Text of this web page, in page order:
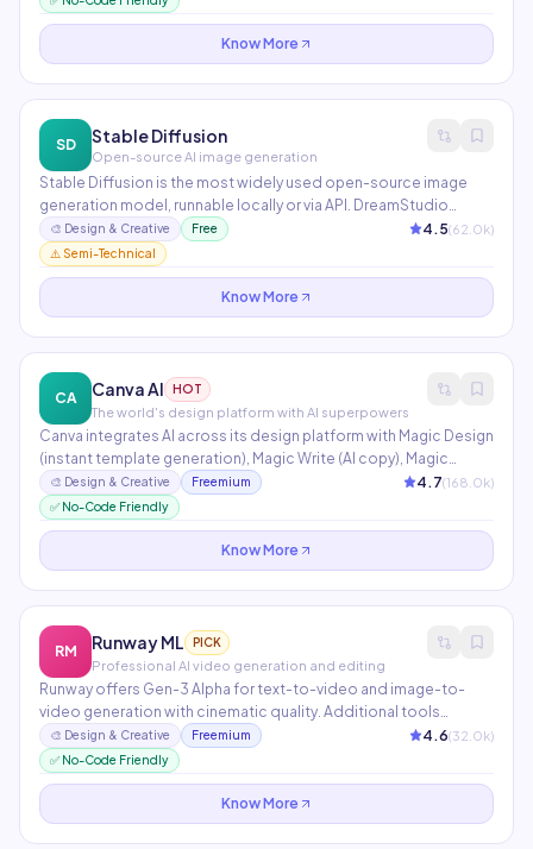
indemnification makes it safe for brand work.
Know More
SD Stable Diffusion
Open-source AI image generation
Stable Diffusion is the most widely used open-source image
generation model, runnable locally or via API. DreamStudio
provides a hosted interface with fine-grained prompt control,
negative prompts, and style presets. Thousands of fine-tuned
models available on Hugging Face and CivitAI.
🎨 Design & Creative Free 4.5(62.0k)
⚠️ Semi-Technical
Know More
CA Canva AI HOT
The world's design platform with AI superpowers
Canva integrates AI across its design platform with Magic Design
(instant template generation), Magic Write (AI copy), Magic
Eraser (background removal), and Dream Lab (image generation).
Supports 1M+ templates for social media, presentations,
documents, and print. 170M+ users globally.
🎨 Design & Creative Freemium 4.7(168.0k)
✅ No-Code Friendly
Know More
RM Runway ML PICK
Professional AI video generation and editing
Runway offers Gen-3 Alpha for text-to-video and image-to-
video generation with cinematic quality. Additional tools
include AI motion brush, background removal, video inpainting,
and frame interpolation. Trusted by Hollywood studios, ad
agencies, and independent filmmakers.
🎨 Design & Creative Freemium 4.6(32.0k)
✅ No-Code Friendly
Know More